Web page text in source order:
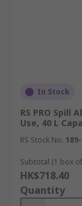
In Stock
RS PRO Spill
Use, 40 L
RS Stock No.
Subtotal (1 box
HK$718.40
Quantity